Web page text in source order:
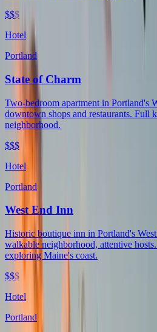
$$$
Hotel
Portland
State of Charm
Two-bedroom apartment in Portland's
downtown shops and restaurants. Full
neighborhood.
$$$
Hotel
Portland
West End Inn
Historic boutique inn in Portland's
walkable neighborhood, attentive
exploring Maine's coast.
$$$
Hotel
Portland